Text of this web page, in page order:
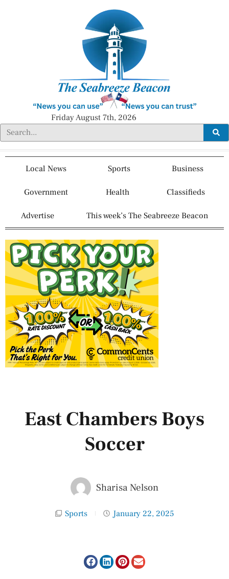
Friday August 7th, 2026
Local News Sports Business
Government Health Classifieds
Advertise This week’s The Seabreeze Beacon
East Chambers Boys
Soccer
Sharisa Nelson
Sports January 22, 2025